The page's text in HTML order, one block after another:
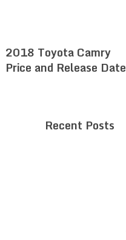
2018 Toyota Camry
Price and Release Date
Recent Posts